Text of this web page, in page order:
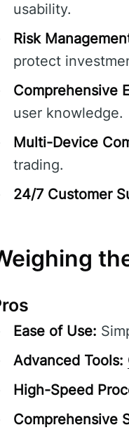
usability.
Risk
protect
Comprehensive
user knowledge.
Multi-Device
trading.
24/7 Customer
Ease of Use:
Advanced Tools:
High-Speed
Comprehensive